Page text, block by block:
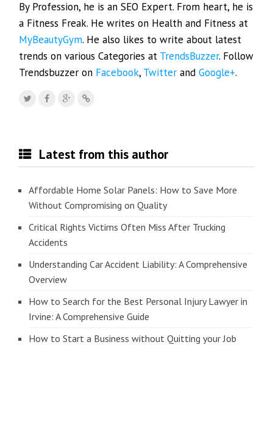
By Profession, he is an SEO Expert. From heart, he is
a Fitness Freak. He writes on Health and Fitness at
MyBeautyGym. He also likes to write about latest
trends on various Categories at TrendsBuzzer. Follow
Trendsbuzzer on Facebook, Twitter andGoogle+.
Latest from this author
Affordable Home Solar Panels: How to Save More
Without Compromising on Quality
Critical Rights Victims Often Miss After Trucking
Accidents
Understanding Car Accident Liability: A Comprehensive
Overview
How to Search for the Best Personal Injury Lawyer in
Irvine: A Comprehensive Guide
How to Start a Business without Quitting your Job